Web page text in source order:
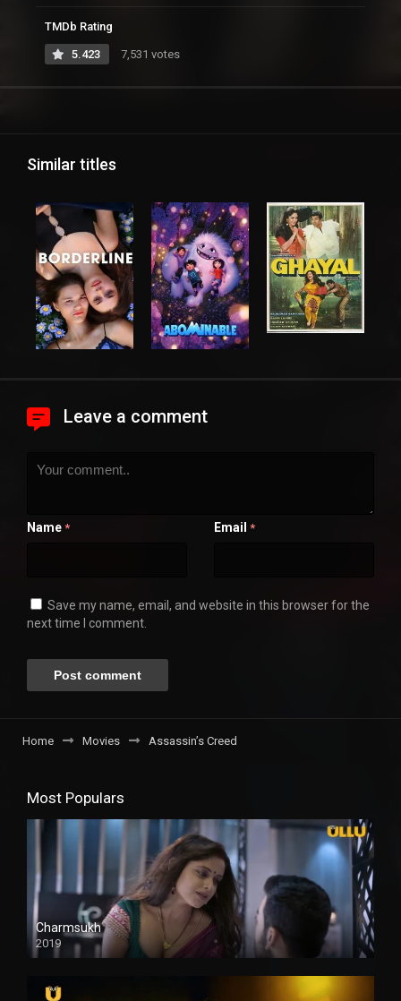
TMDb Rating
5.423 7,531 votes
Similar titles
Leave a comment
Name * Email *
Save my name, email, and website in this browser for the
next time I comment.
Home Movies Assassin’s Creed
Most Populars
Charmsukh
2019